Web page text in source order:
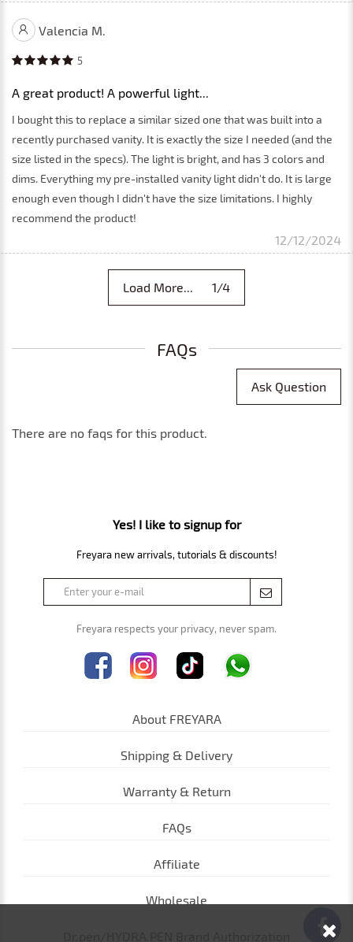
Valencia M.
5
A great product! A powerful light...
I bought this to replace a similar sized one that was built into a
recently purchased vanity. It is exactly the size I needed (and the
size listed in the specs). The light is bright, and has 3 colors and
dims. Everything my pre-installed vanity light didn't do. It is large
enough even though I didn't have the size limitations. I highly
recommend the product!
12/12/2024
Load More... 1/4
FAQs
Ask Question
There are no faqs for this product.
Yes! I like to signup for
Freyara new arrivals, tutorials & discounts!
Freyara respects your privacy, never spam.
About FREYARA
Shipping & Delivery
Warranty & Return
FAQs
Affiliate
Wholesale